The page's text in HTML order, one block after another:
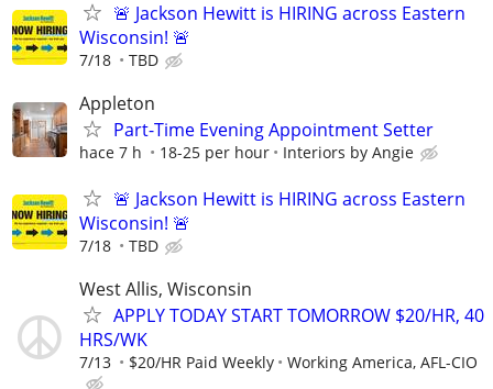
🚨 Jackson Hewitt is HIRING across Eastern
Wisconsin! 🚨
7/18 TBD
Appleton
Part-Time Evening Appointment Setter
hace 7 h 18-25 per hour Interiors by Angie
🚨 Jackson Hewitt is HIRING across Eastern
Wisconsin! 🚨
7/18 TBD
West Allis, Wisconsin
APPLY TODAY START TOMORROW $20/HR, 40
HRS/WK
7/13 $20/HR Paid Weekly Working America, AFL-CIO